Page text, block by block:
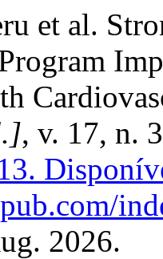
et al.
, v. 17, n.
2026.